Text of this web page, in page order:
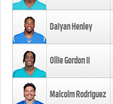
Daiyan Henley
Ollie Gordon II
Malcolm Rodriguez